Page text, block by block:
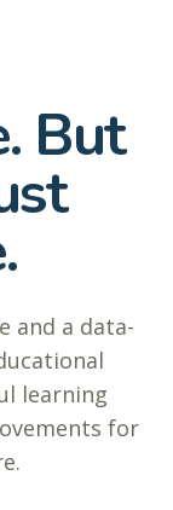
But
and a data-
learning
for